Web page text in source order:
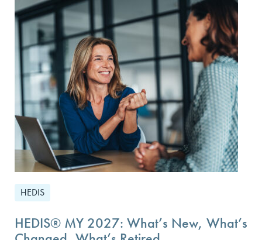
HEDIS
HEDIS® MY 2027: What’s New, What’s